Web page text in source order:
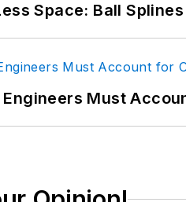
Space: Ball
Must